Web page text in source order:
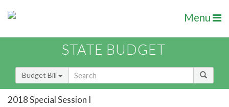
Menu
STATE BUDGET
Budget Bill
2018 Special Session I